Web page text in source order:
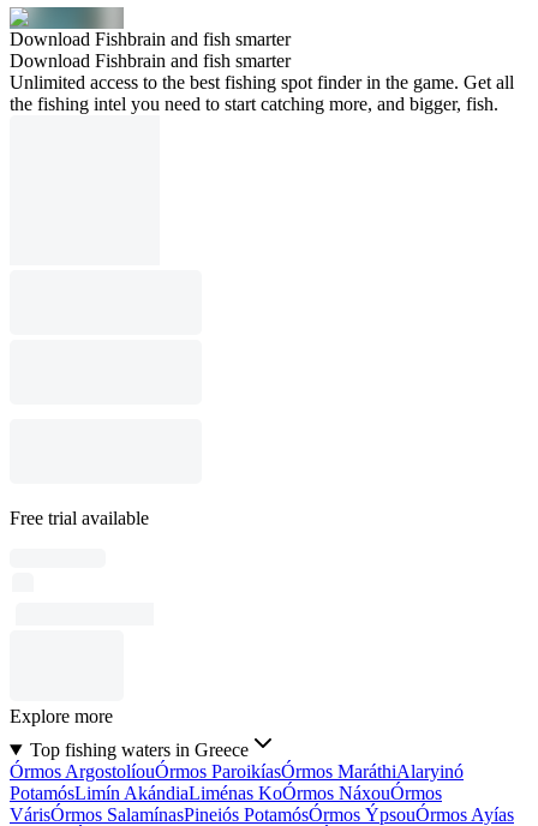
Download Fishbrain and fish smarter
Download Fishbrain and fish smarter
Unlimited access to the best fishing spot finder in the game. Get all
the fishing intel you need to start catching more, and bigger, fish.
Free trial available
Explore more
Top fishing waters in Greece
Órmos ArgostolíouÓrmos ParoikíasÓrmos MaráthiAlaryinó
PotamósLimín AkándiaLiménas KoÓrmos NáxouÓrmos
VárisÓrmos SalamínasPineiós PotamósÓrmos ÝpsouÓrmos Ayías